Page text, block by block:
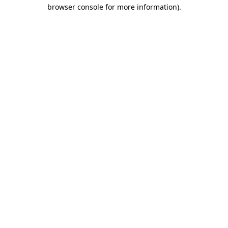
browser console for more information).